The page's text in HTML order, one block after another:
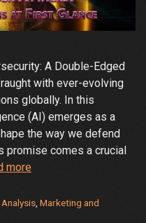
A Double-Edged
with ever-evolving
globally. In this
(AI) emerges as a
the way we defend
promise comes a crucial
more
of,Marketing and